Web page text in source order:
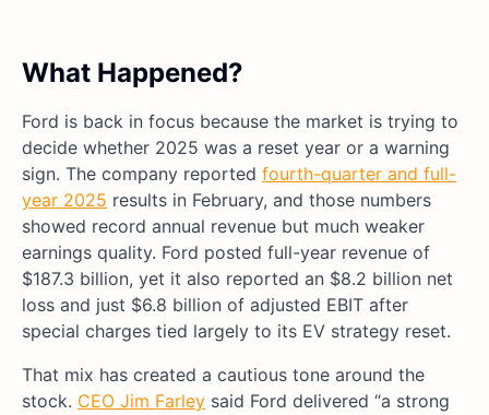
What Happened?
Ford is back in focus because the market is trying to
decide whether 2025 was a reset year or a warning
sign. The company reported fourth-quarter and full-
year 2025 results in February, and those numbers
showed record annual revenue but much weaker
earnings quality. Ford posted full-year revenue of
$187.3 billion, yet it also reported an $8.2 billion net
loss and just $6.8 billion of adjusted EBIT after
special charges tied largely to its EV strategy reset.
That mix has created a cautious tone around the
stock. CEO Jim Farley said Ford delivered “a strong